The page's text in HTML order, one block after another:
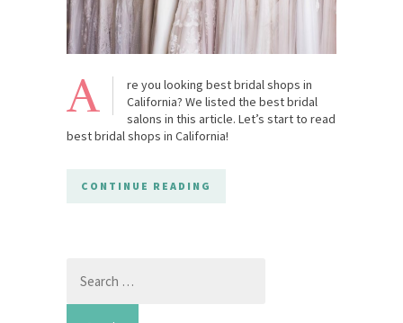
A
re you looking best bridal shops in
California? We listed the best bridal
salons in this article. Let’s start to read
best bridal shops in California!
CONTINUE READING
for: